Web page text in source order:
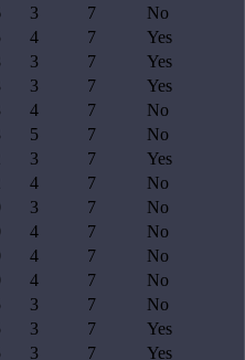
3 7
No
4 7
Yes
3 7
Yes
3 7
Yes
4 7
No
5 7
No
3 7
Yes
4 7
No
3 7
No
4 7
No
4 7
No
4 7
No
3 7
No
3 7
Yes
3 7
Yes